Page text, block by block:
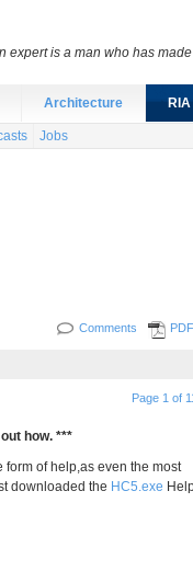
Architecture
Jobs
Comments PDF
Page 1 of
how. ***
of help,as even the most
downloaded the HC5.exe
expert is a man who has